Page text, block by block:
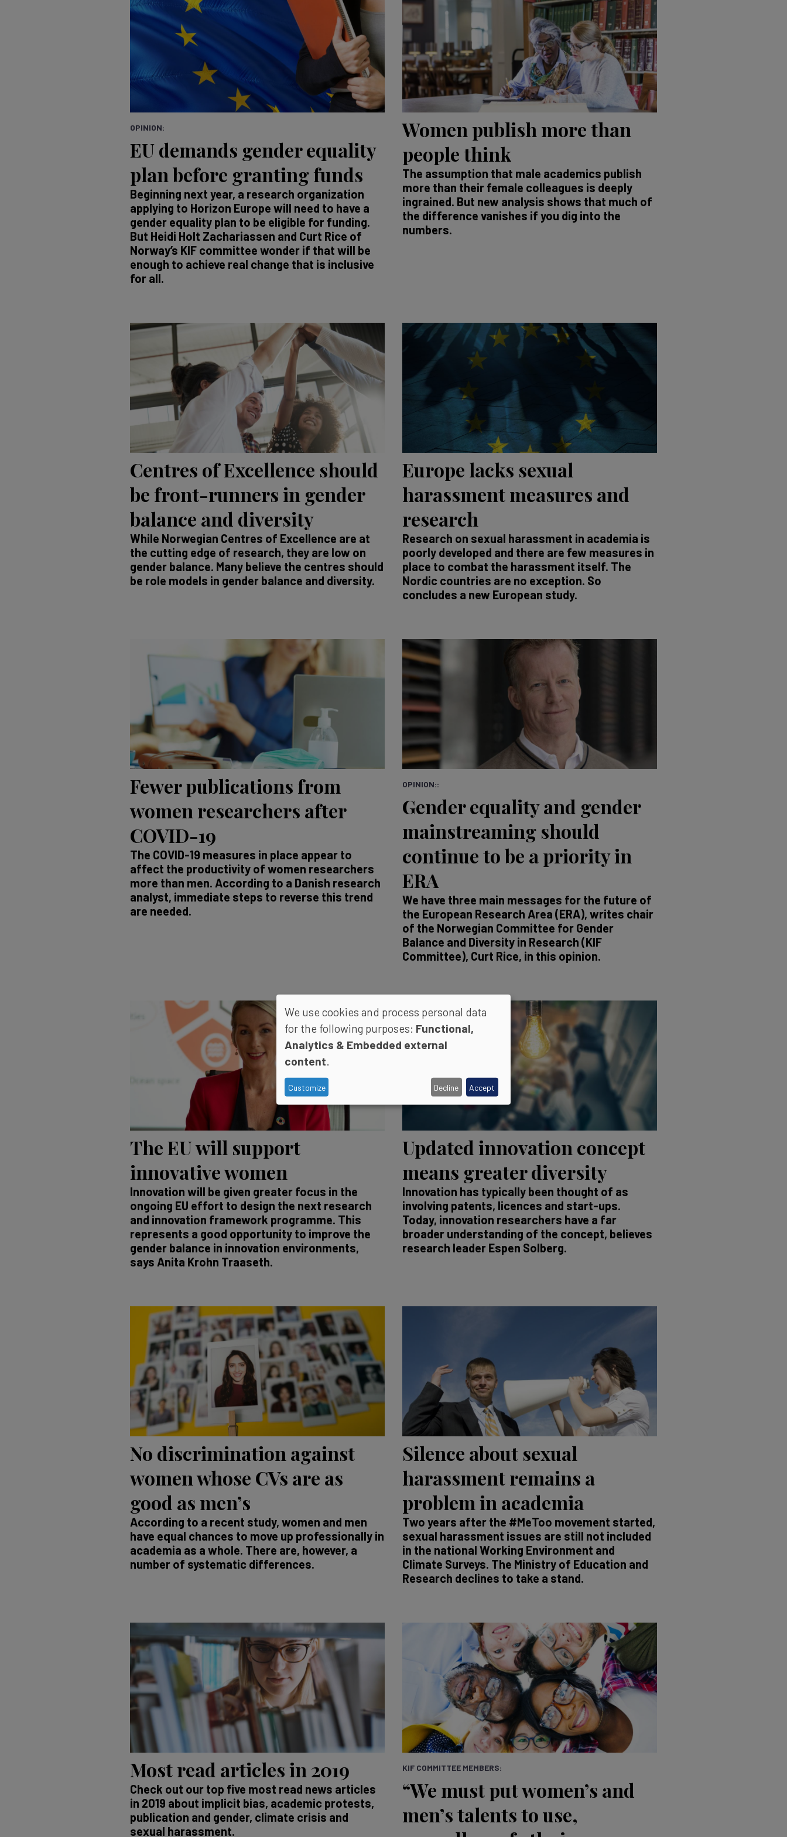
OPINION:
EU demands gender equality
plan before granting funds
Beginning next year, a research organization
applying to Horizon Europe will need to have a
gender equality plan to be eligible for funding.
But Heidi Holt Zachariassen and Curt Rice of
Norway’s KIF committee wonder if that will be
enough to achieve real change that is inclusive
for all.
Women publish more than
people think
The assumption that male academics publish
more than their female colleagues is deeply
ingrained. But new analysis shows that much of
the difference vanishes if you dig into the
numbers.
Centres of Excellence should
be front-runners in gender
balance and diversity
While Norwegian Centres of Excellence are at
the cutting edge of research, they are low on
gender balance. Many believe the centres should
be role models in gender balance and diversity.
Europe lacks sexual
harassment measures and
research
Research on sexual harassment in academia is
poorly developed and there are few measures in
place to combat the harassment itself. The
Nordic countries are no exception. So
concludes a new European study.
Fewer publications from
women researchers after
COVID-19
The COVID-19 measures in place appear to
affect the productivity of women researchers
more than men. According to a Danish research
analyst, immediate steps to reverse this trend
are needed.
OPINION::
Gender equality and gender
mainstreaming should
continue to be a priority in
ERA
We have three main messages for the future of
the European Research Area (ERA), writes chair
of the Norwegian Committee for Gender
Balance and Diversity in Research (KIF
Committee), Curt Rice, in this opinion.
The EU will support
innovative women
Innovation will be given greater focus in the
ongoing EU effort to design the next research
and innovation framework programme. This
represents a good opportunity to improve the
gender balance in innovation environments,
says Anita Krohn Traaseth.
Updated innovation concept
means greater diversity
Innovation has typically been thought of as
involving patents, licences and start-ups.
Today, innovation researchers have a far
broader understanding of the concept, believes
research leader Espen Solberg.
No discrimination against
women whose CVs are as
good as men’s
According to a recent study, women and men
have equal chances to move up professionally in
academia as a whole. There are, however, a
number of systematic differences.
Silence about sexual
harassment remains a
problem in academia
Two years after the #MeToo movement started,
sexual harassment issues are still not included
in the national Working Environment and
Climate Surveys. The Ministry of Education and
Research declines to take a stand.
Most read articles in 2019
Check out our top five most read news articles
in 2019 about implicit bias, academic protests,
publication and gender, climate crisis and
sexual harassment.
KIF COMMITTEE MEMBERS:
“We must put women’s and
men’s talents to use,
We use cookies and process personal data
for the following purposes: Functional,
Analytics & Embedded external
content.
Customize Decline Accept